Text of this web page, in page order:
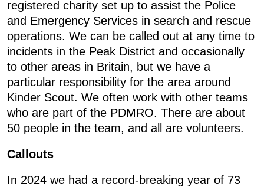
registered charity set up to assist the Police
and Emergency Services in search and rescue
operations. We can be called out at any time to
incidents in the Peak District and occasionally
to other areas in Britain, but we have a
particular responsibility for the area around
Kinder Scout. We often work with other teams
who are part of the PDMRO. There are about
50 people in the team, and all are volunteers.
Callouts
In 2024 we had a record-breaking year of 73